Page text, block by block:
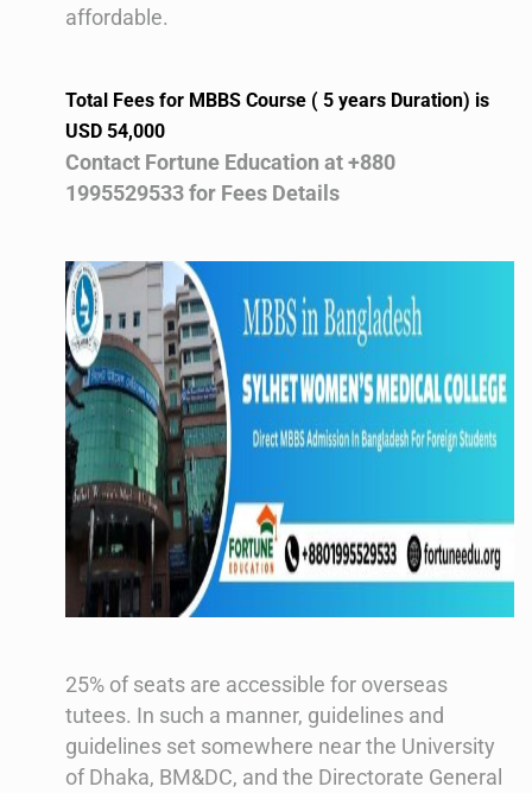
affordable.
Total Fees for MBBS Course ( 5 years Duration) is
USD 54,000
Contact Fortune Education at +880
1995529533 for Fees Details
25% of seats are accessible for overseas
tutees. In such a manner, guidelines and
guidelines set somewhere near the University
of Dhaka, BM&DC, and the Directorate General